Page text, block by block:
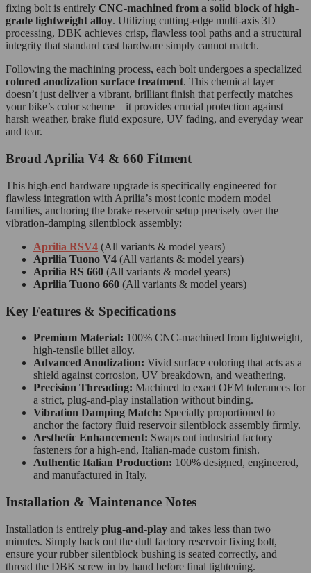
fixing bolt is entirely CNC-machined from a solid block of high-
grade lightweight alloy. Utilizing cutting-edge multi-axis 3D
processing, DBK achieves crisp, flawless tool paths and a structural
integrity that standard cast hardware simply cannot match.
Following the machining process, each bolt undergoes a specialized
colored anodization surface treatment. This chemical layer
doesn’t just deliver a vibrant, brilliant finish that perfectly matches
your bike’s color scheme—it provides crucial protection against
harsh weather, brake fluid exposure, UV fading, and everyday wear
and tear.
Broad Aprilia V4 & 660 Fitment
This high-end hardware upgrade is specifically engineered for
flawless integration with Aprilia’s most iconic modern model
families, anchoring the brake reservoir setup precisely over the
vibration-damping silentblock assembly:
Aprilia RSV4 (All variants & model years)
Aprilia Tuono V4 (All variants & model years)
Aprilia RS 660 (All variants & model years)
Aprilia Tuono 660 (All variants & model years)
Key Features & Specifications
Premium Material: 100% CNC-machined from lightweight,
high-tensile billet alloy.
Advanced Anodization: Vivid surface coloring that acts as a
shield against corrosion, UV breakdown, and weathering.
Precision Threading: Machined to exact OEM tolerances for
a strict, plug-and-play installation without binding.
Vibration Damping Match: Specially proportioned to
anchor the factory fluid reservoir silentblock assembly firmly.
Aesthetic Enhancement: Swaps out industrial factory
fasteners for a high-end, Italian-made custom finish.
Authentic Italian Production: 100% designed, engineered,
and manufactured in Italy.
Installation & Maintenance Notes
Installation is entirely plug-and-play and takes less than two
minutes. Simply back out the dull factory reservoir fixing bolt,
ensure your rubber silentblock bushing is seated correctly, and
thread the DBK screw in by hand before final tightening.